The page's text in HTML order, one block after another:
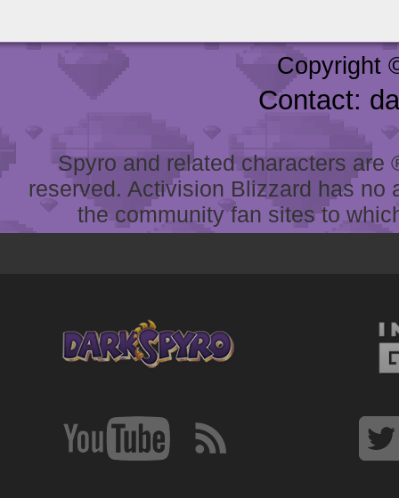
Copyright
Contact:
Spyro and related characters
reserved. Activision Blizzard has
the community fan sites to